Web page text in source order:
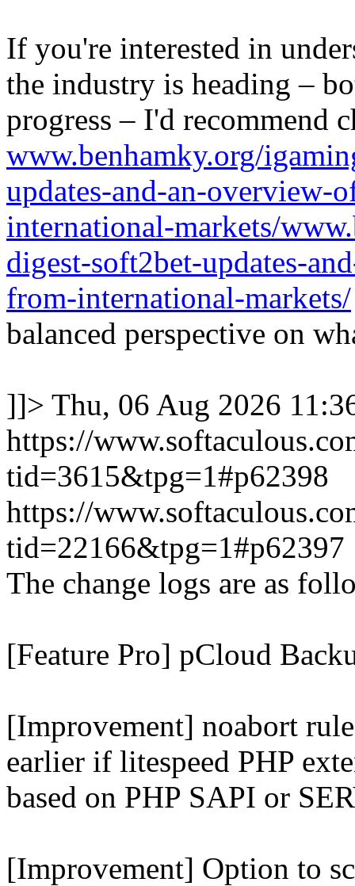
If you're interested in
the industry is heading –
progress – I'd recommend
www.benhamky.org/
updates-and-an-overview-
international-markets/
digest-soft2bet-updates-
from-international-markets/
balanced perspective on
]]> Thu, 06 Aug 2026
https://
tid=3615&tpg=1#p62398
https://
tid=22166&tpg=1#p62397
The change logs are as
[Feature Pro] pCloud
[Improvement] noabort
earlier if litespeed PHP
based on PHP SAPI or
[Improvement] Option to